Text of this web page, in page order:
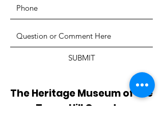
SUBMIT
The Heritage Museum of the
Texas Hill Country